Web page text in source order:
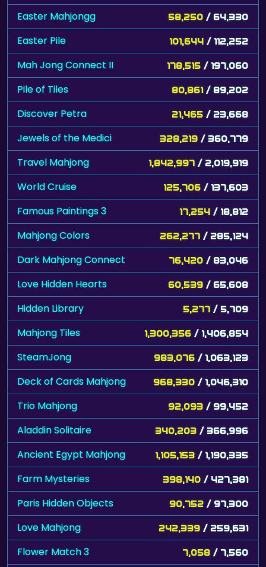
Easter Mahjongg 58,250 / 64,330
Easter Pile 101,644 / 112,252
Mah Jong Connect II 178,515 / 197,060
Pile of Tiles 80,861 / 89,202
Discover Petra 21,465 / 23,668
Jewels of the Medici 328,219 / 360,779
Travel Mahjong 1,842,997 / 2,019,919
World Cruise 125,706 / 137,603
Famous Paintings 3 17,254 / 18,812
Mahjong Colors 262,277 / 285,124
Dark Mahjong Connect 76,420 / 83,046
Love Hidden Hearts 60,539 / 65,608
Hidden Library 5,277 / 5,709
Mahjong Tiles 1,300,356 / 1,406,854
SteamJong 983,076 / 1,063,123
Deck of Cards Mahjong 968,330 / 1,046,310
Trio Mahjong 92,093 / 99,452
Aladdin Solitaire 340,203 / 366,996
Ancient Egypt Mahjong 1,105,153 / 1,190,335
Farm Mysteries 398,140 / 427,381
Paris Hidden Objects 90,752 / 97,300
Love Mahjong 242,339 / 259,631
Flower Match 3 7,058 / 7,560